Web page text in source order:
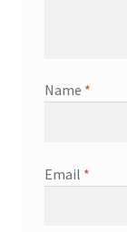
Name *
Email *